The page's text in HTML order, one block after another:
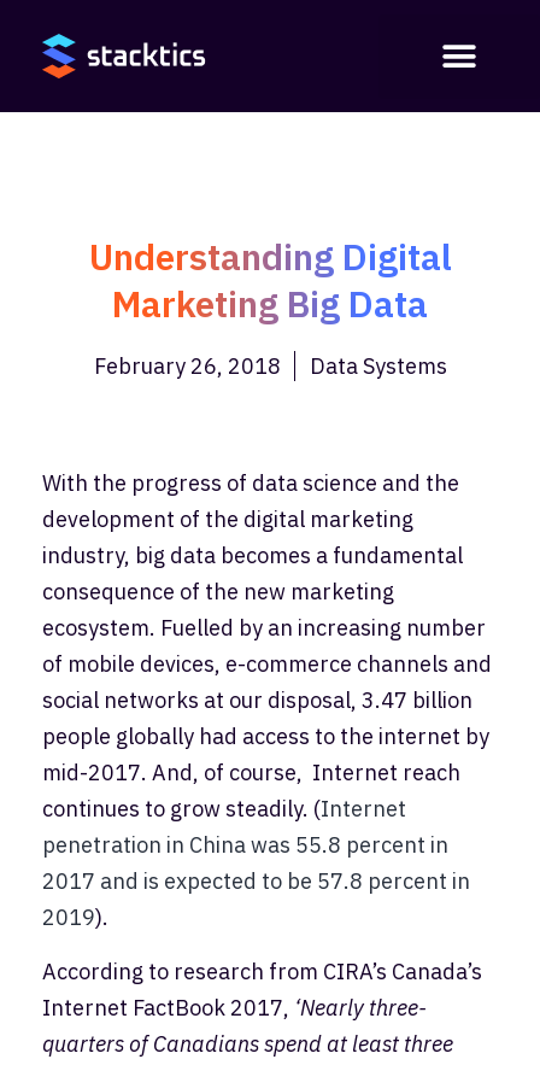
Understanding Digital
Marketing Big Data
February 26, 2018 Data Systems
With the progress of data science and the
development of the digital marketing
industry, big data becomes a fundamental
consequence of the new marketing
ecosystem. Fuelled by an increasing number
of mobile devices, e-commerce channels and
social networks at our disposal, 3.47 billion
people globally had access to the internet by
mid-2017. And, of course, Internet reach
continues to grow steadily. (Internet
penetration in China was 55.8 percent in
2017 and is expected to be 57.8 percent in
2019).
According to research from CIRA’s Canada’s
Internet FactBook 2017, ‘Nearly three-
quarters of Canadians spend at least three